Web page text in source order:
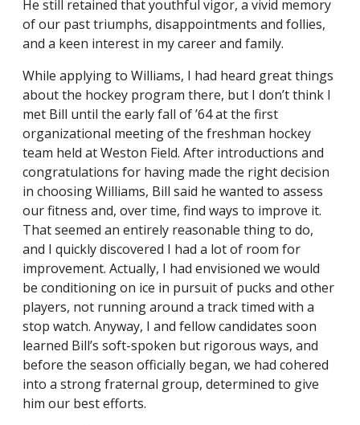
He still retained that youthful vigor, a vivid memory
of our past triumphs, disappointments and follies,
and a keen interest in my career and family.
While applying to Williams, I had heard great things
about the hockey program there, but I don’t think I
met Bill until the early fall of ’64 at the first
organizational meeting of the freshman hockey
team held at Weston Field. After introductions and
congratulations for having made the right decision
in choosing Williams, Bill said he wanted to assess
our fitness and, over time, find ways to improve it.
That seemed an entirely reasonable thing to do,
and I quickly discovered I had a lot of room for
improvement. Actually, I had envisioned we would
be conditioning on ice in pursuit of pucks and other
players, not running around a track timed with a
stop watch. Anyway, I and fellow candidates soon
learned Bill’s soft-spoken but rigorous ways, and
before the season officially began, we had cohered
into a strong fraternal group, determined to give
him our best efforts.